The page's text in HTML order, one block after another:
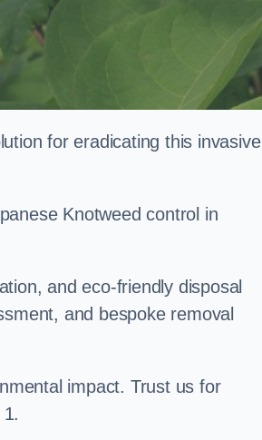
for eradicating this invasive
Knotweed control in
and eco-friendly disposal
and bespoke removal
impact. Trust us for